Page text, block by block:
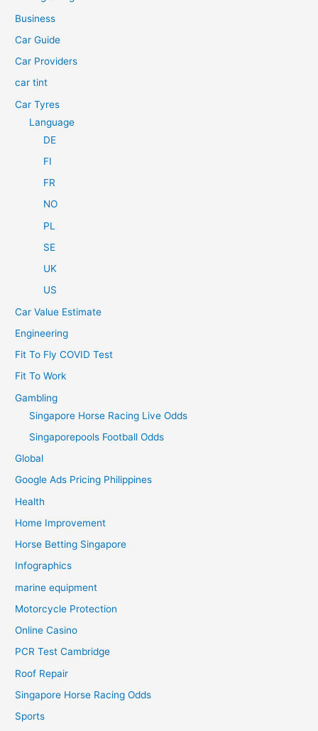
r
:
Business
Car Guide
Car Providers
car tint
Car Tyres
Language
DE
FI
FR
NO
PL
SE
UK
US
Car Value Estimate
Engineering
Fit To Fly COVID Test
Fit To Work
Gambling
Singapore Horse Racing Live Odds
Singaporepools Football Odds
Global
Google Ads Pricing Philippines
Health
Home Improvement
Horse Betting Singapore
Infographics
marine equipment
Motorcycle Protection
Online Casino
PCR Test Cambridge
Roof Repair
Singapore Horse Racing Odds
Sports